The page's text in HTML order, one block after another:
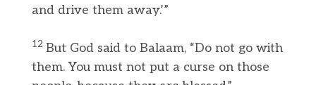
and drive them away.’”
12 But God said to Balaam, “Do not go with
them. You must not put a curse on those